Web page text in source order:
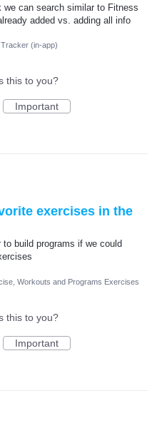
we can search similar to Fitness
added vs. adding all info
Tracker (in-app)
this to you?
Important
exercises in the
to build programs if we could
Workouts and Programs Exercises
this to you?
Important